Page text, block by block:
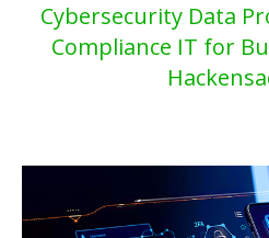
Cybersecurity Data
Compliance IT for